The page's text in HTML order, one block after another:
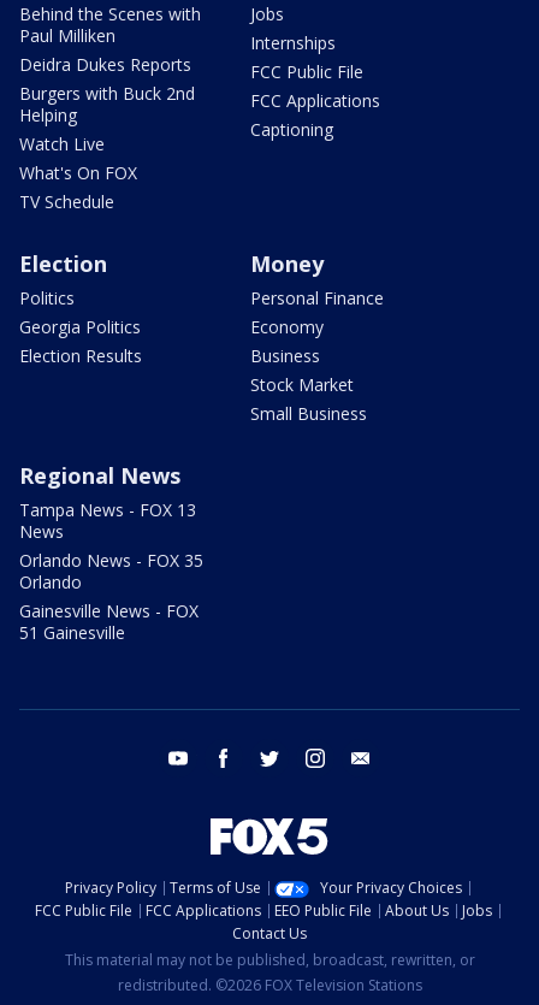
Behind the Scenes with
Paul Milliken
Deidra Dukes Reports
Burgers with Buck 2nd
Helping
Watch Live
What's On FOX
TV Schedule
Jobs
Internships
FCC Public File
FCC Applications
Captioning
Election
Politics
Georgia Politics
Election Results
Money
Personal Finance
Economy
Business
Stock Market
Small Business
Regional News
Tampa News - FOX 13
News
Orlando News - FOX 35
Orlando
Gainesville News - FOX
51 Gainesville
youtube facebook twitter instagram
Privacy Policy Terms of Use
Your Privacy Choices
FCC Public File
FCC Applications EEO Public File About Us
Jobs
Contact Us
This material may not be published, broadcast, rewritten, or
redistributed. ©2026 FOX Television Stations